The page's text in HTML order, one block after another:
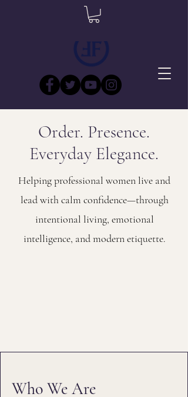
Order. Presence.
Everyday Elegance.
Helping professional women live and
lead with calm confidence—through
intentional living, emotional
intelligence, and modern etiquette.
Who We Are